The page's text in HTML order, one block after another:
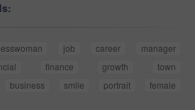
job career
manager
finance growth
town
business smile portrait
female